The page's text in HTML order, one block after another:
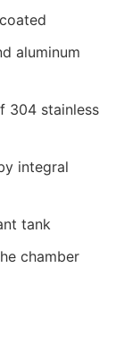
aluminum
304 stainless
integral
tank
chamber